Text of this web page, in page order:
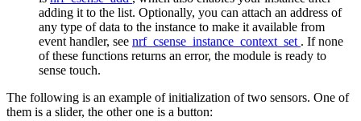
adding it to the list. Optionally, you can attach an address of
any type of data to the instance to make it available from
event handler, see nrf_csense_instance_context_set . If none
of these functions returns an error, the module is ready to
sense touch.
The following is an example of initialization of two sensors. One of
them is a slider, the other one is a button: